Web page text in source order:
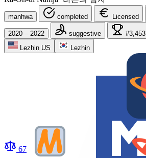
manhwa completed Licensed
2020 – 2022 suggestive
#3,453
Lezhin US
Lezhin
67